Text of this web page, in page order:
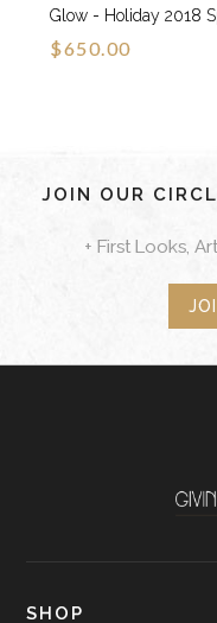
Glow - Holiday 2018
$650.00
JOIN OUR
+ First Looks,
SHOP